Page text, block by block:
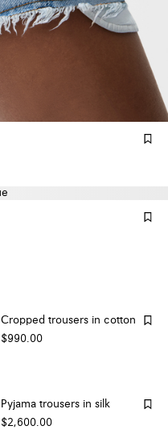
Cropped trousers in cotton
$990.00
Pyjama trousers in silk
$2,600.00